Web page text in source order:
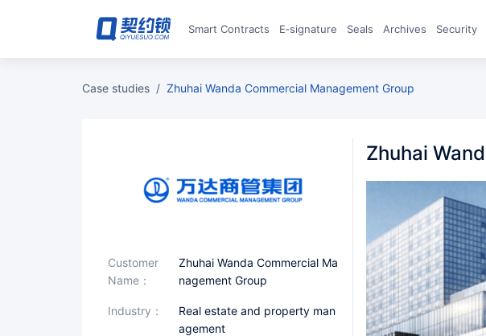
Smart Contracts E‑signature Seals archives Security
case studies / Zhuhai Wanda Commercial Management Group
Customer
Name：
Zhuhai Wanda Commercial Ma
nagement Group
industry：
Real estate and property man
agement
Zhuhai